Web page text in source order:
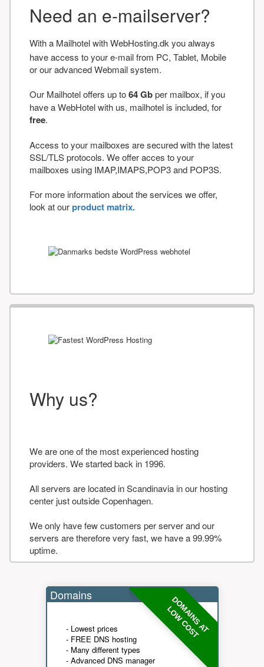
Need an e-mailserver?
With a Mailhotel with WebHosting.dk you always
have access to your e-mail from PC, Tablet, Mobile
or our advanced Webmail system.
Our Mailhotel offers up to64 Gbper mailbox, if you
have a WebHotel with us, mailhotel is included, for
free.
Access to your mailboxes are secured with the latest
SSL/TLS protocols. We offer acces to your
mailboxes using IMAP,IMAPS,POP3 and POP3S.
For more information about the services we offer,
look at ourproduct matrix.
Why us?
We are one of the most experienced hosting
providers. We started back in 1996.
All servers are located in Scandinavia in our hosting
center just outside Copenhagen.
We only have few customers per server and our
servers are therefore very fast, we have a 99.99%
uptime.
DOMAINS AT
LOW COST
Domains
- Lowest prices
- FREE DNS hosting
- Many different types
- Advanced DNS manager